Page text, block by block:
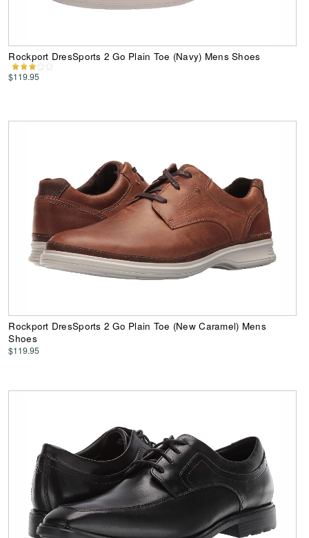
Rockport DresSports 2 Go Plain Toe (Navy) Mens Shoes
$119.95
Rockport DresSports 2 Go Plain Toe (New Caramel) Mens
Shoes
$119.95